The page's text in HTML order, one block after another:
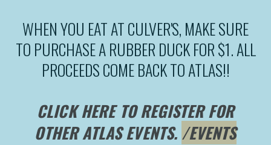
WHEN YOU EAT AT CULVER'S, MAKE SURE
TO PURCHASE A RUBBER DUCK FOR $1. ALL
PROCEEDS COME BACK TO ATLAS!!
CLICK HERE TO REGISTER FOR
OTHER ATLAS EVENTS. /EVENTS